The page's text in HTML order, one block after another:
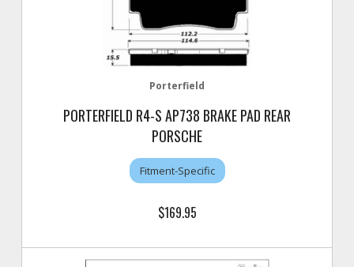
Porterfield
PORTERFIELD R4-S AP738 BRAKE PAD REAR
PORSCHE
Fitment-Specific
$169.95